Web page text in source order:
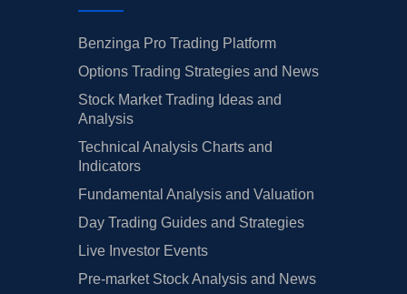
Benzinga Pro Trading Platform
Options Trading Strategies and News
Stock Market Trading Ideas and
Analysis
Technical Analysis Charts and
Indicators
Fundamental Analysis and Valuation
Day Trading Guides and Strategies
Live Investor Events
Pre-market Stock Analysis and News